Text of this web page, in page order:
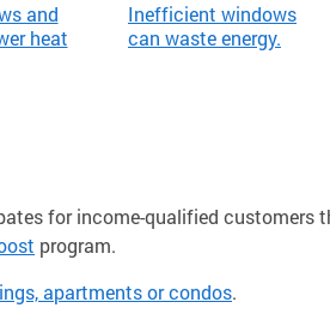
and
heat
Inefficient windows
can waste energy.
for income-qualified customers
program.
apartments or condos.